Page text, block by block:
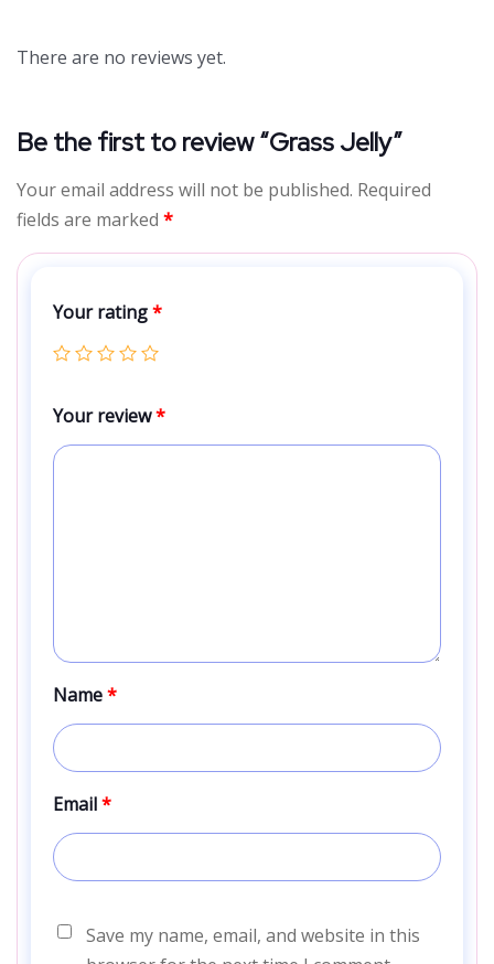
There are no reviews yet.
Be the first to review “Grass Jelly”
Your email address will not be published. Required
fields are marked *
Your rating*
Your review*
Name*
Email*
Save my name, email, and website in this